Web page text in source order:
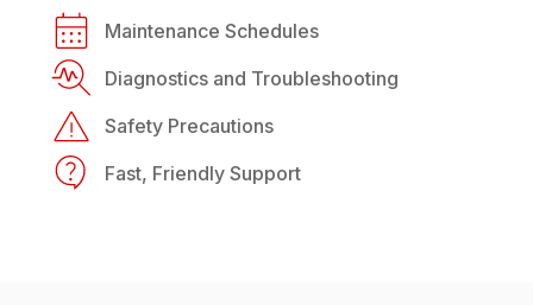
Maintenance Schedules
Diagnostics and Troubleshooting
Safety Precautions
Fast, Friendly Support